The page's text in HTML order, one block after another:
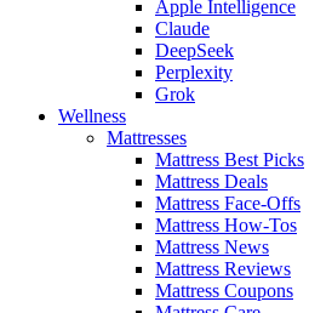
Apple Intelligence
Claude
DeepSeek
Perplexity
Grok
Wellness
Mattresses
Mattress Best Picks
Mattress Deals
Mattress Face-Offs
Mattress How-Tos
Mattress News
Mattress Reviews
Mattress Coupons